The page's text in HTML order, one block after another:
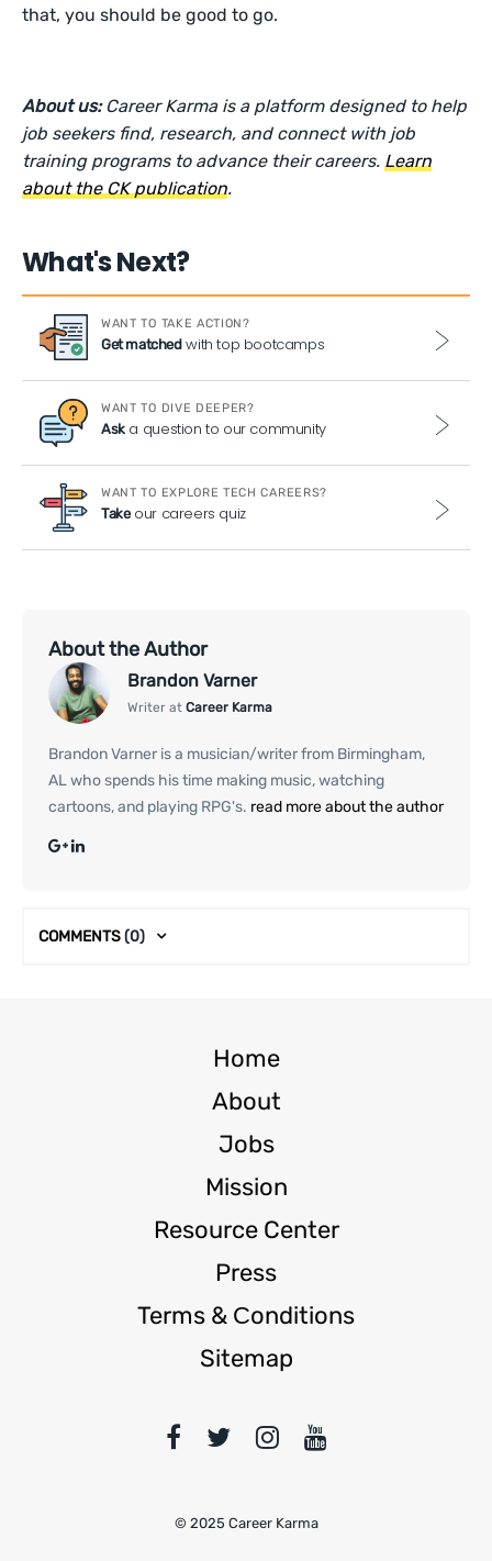
that, you should be good to go.
About us: Career Karma is a platform designed to help
job seekers find, research, and connect with job
training programs to advance their careers.Learn
about the CK publication.
What's Next?
WANT TO TAKE ACTION?
Get matchedwith top bootcamps
WANT TO DIVE DEEPER?
Aska question to our community
WANT TO EXPLORE TECH CAREERS?
Takeour careers quiz
About the Author
Brandon Varner
Writer at Career Karma
Brandon Varner is a musician/writer from Birmingham,
AL who spends his time making music, watching
cartoons, and playing RPG's. read more about the author
COMMENTS(0)
Home
About
Jobs
Mission
Resource Center
Press
Terms & Сonditions
Sitemap
© 2025 Career Karma